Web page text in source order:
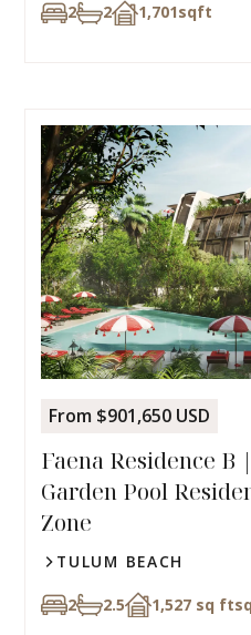
2 2 1,701sqft
From $901,650 USD
Faena Residence
Garden Pool
Zone
TULUM BEACH
2 2.5 1,527 sq ft